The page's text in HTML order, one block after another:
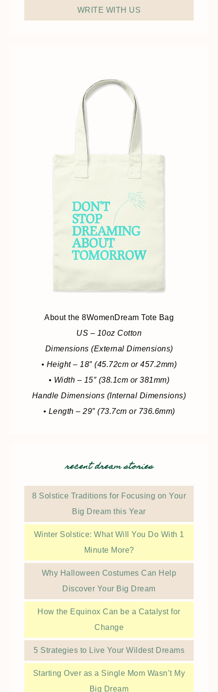
WRITE WITH US
About the 8WomenDream Tote Bag
US – 10oz Cotton
Dimensions (External Dimensions)
• Height – 18″ (45.72cm or 457.2mm)
• Width – 15″ (38.1cm or 381mm)
Handle Dimensions (Internal Dimensions)
• Length – 29″ (73.7cm or 736.6mm)
recent dream stories
8 Solstice Traditions for Focusing on Your
Big Dream this Year
Winter Solstice: What Will You Do With 1
Minute More?
Why Halloween Costumes Can Help
Discover Your Big Dream
How the Equinox Can be a Catalyst for
Change
5 Strategies to Live Your Wildest Dreams
Starting Over as a Single Mom Wasn’t My
Big Dream